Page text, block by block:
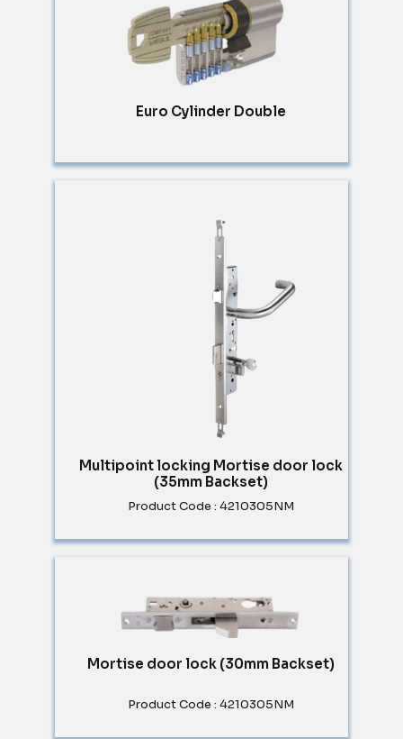
Euro Cylinder Double
Multipoint locking Mortise door lock
(35mm Backset)
Product Code : 4210305NM
Mortise door lock (30mm Backset)
Product Code : 4210305NM